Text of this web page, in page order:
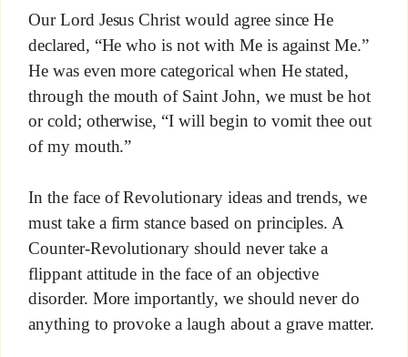
Our Lord Jesus Christ would agree since He
declared, “He who is not with Me is against Me.”
He was even more categorical when He stated,
through the mouth of Saint John, we must be hot
or cold; otherwise, “I will begin to vomit thee out
of my mouth.”
In the face of Revolutionary ideas and trends, we
must take a firm stance based on principles. A
Counter-Revolutionary should never take a
flippant attitude in the face of an objective
disorder. More importantly, we should never do
anything to provoke a laugh about a grave matter.